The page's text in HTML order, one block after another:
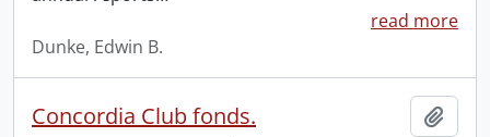
read more
Dunke, Edwin B.
Concordia Club fonds.